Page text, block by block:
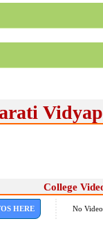
College
HERE No